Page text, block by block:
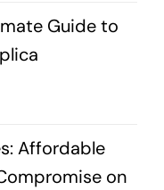
Guide to
Affordable
on